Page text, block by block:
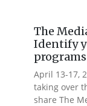
The
Identify
programs
April 13-17,
taking over
share The